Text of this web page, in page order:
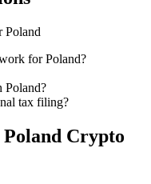
Poland
for Poland?
Poland?
tax filing?
Crypto